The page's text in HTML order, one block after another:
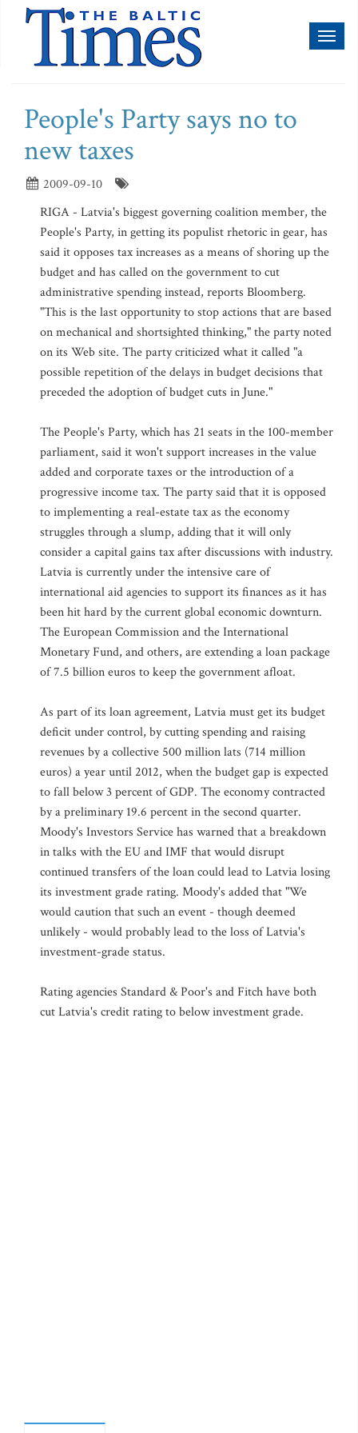
People's Party says no to
new taxes
2009-09-10
RIGA - Latvia's biggest governing coalition member, the
People's Party, in getting its populist rhetoric in gear, has
said it opposes tax increases as a means of shoring up the
budget and has called on the government to cut
administrative spending instead, reports Bloomberg.
"This is the last opportunity to stop actions that are based
on mechanical and shortsighted thinking," the party noted
on its Web site. The party criticized what it called "a
possible repetition of the delays in budget decisions that
preceded the adoption of budget cuts in June."
The People's Party, which has 21 seats in the 100-member
parliament, said it won't support increases in the value
added and corporate taxes or the introduction of a
progressive income tax. The party said that it is opposed
to implementing a real-estate tax as the economy
struggles through a slump, adding that it will only
consider a capital gains tax after discussions with industry.
Latvia is currently under the intensive care of
international aid agencies to support its finances as it has
been hit hard by the current global economic downturn.
The European Commission and the International
Monetary Fund, and others, are extending a loan package
of 7.5 billion euros to keep the government afloat.
As part of its loan agreement, Latvia must get its budget
deficit under control, by cutting spending and raising
revenues by a collective 500 million lats (714 million
euros) a year until 2012, when the budget gap is expected
to fall below 3 percent of GDP. The economy contracted
by a preliminary 19.6 percent in the second quarter.
Moody's Investors Service has warned that a breakdown
in talks with the EU and IMF that would disrupt
continued transfers of the loan could lead to Latvia losing
its investment grade rating. Moody's added that "We
would caution that such an event - though deemed
unlikely - would probably lead to the loss of Latvia's
investment-grade status.
Rating agencies Standard & Poor's and Fitch have both
cut Latvia's credit rating to below investment grade.